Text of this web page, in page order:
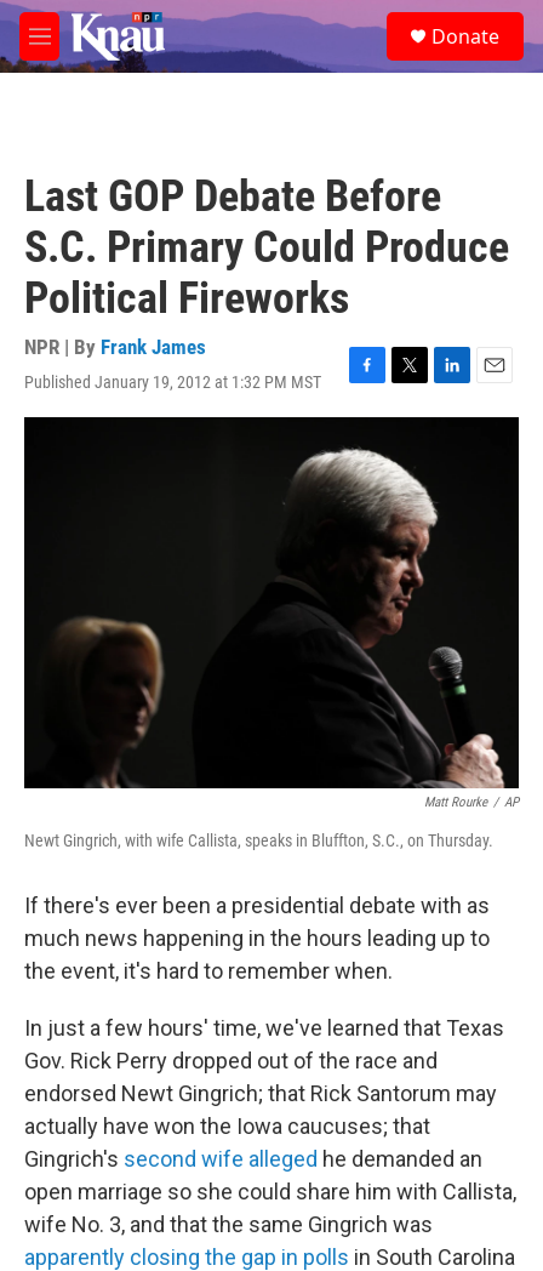
Skip to main content
M
e
e
a
Donate
Last GOP Debate Before
S.C. Primary Could Produce
Political Fireworks
NPR | By Frank James
Published January 19, 2012 at 1:32 PM MST
F
a
e
b
o
T
w
t
t
e
r
L
i
d
I
E
m
Matt Rourke / AP
Newt Gingrich, with wife Callista, speaks in Bluffton, S.C., on Thursday.
If there's ever been a presidential debate with as
much news happening in the hours leading up to
the event, it's hard to remember when.
In just a few hours' time, we've learned that Texas
Gov. Rick Perry dropped out of the race and
endorsed Newt Gingrich; that Rick Santorum may
actually have won the Iowa caucuses; that
Gingrich's second wife alleged he demanded an
open marriage so she could share him with Callista,
wife No. 3, and that the same Gingrich was
apparently closing the gap in polls in South Carolina